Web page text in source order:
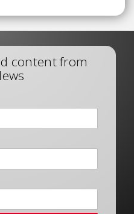
content from